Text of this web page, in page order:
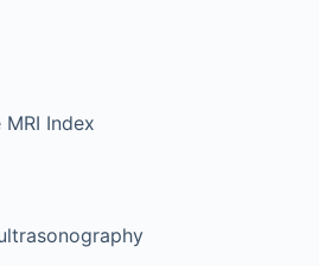
MRI Index